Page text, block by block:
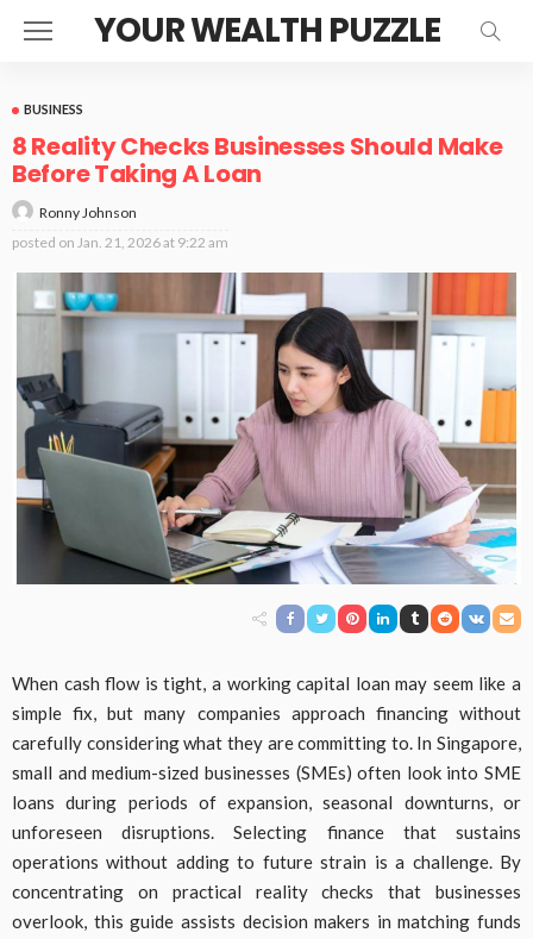
YOUR WEALTH PUZZLE
BUSINESS
8 Reality Checks Businesses Should Make
Before Taking A Loan
Ronny Johnson
posted on Jan. 21, 2026 at 9:22 am
When cash flow is tight, a working capital loan may seem like a
simple fix, but many companies approach financing without
carefully considering what they are committing to. In Singapore,
small and medium-sized businesses (SMEs) often look into SME
loans during periods of expansion, seasonal downturns, or
unforeseen disruptions. Selecting finance that sustains
operations without adding to future strain is a challenge. By
concentrating on practical reality checks that businesses
overlook, this guide assists decision makers in matching funds